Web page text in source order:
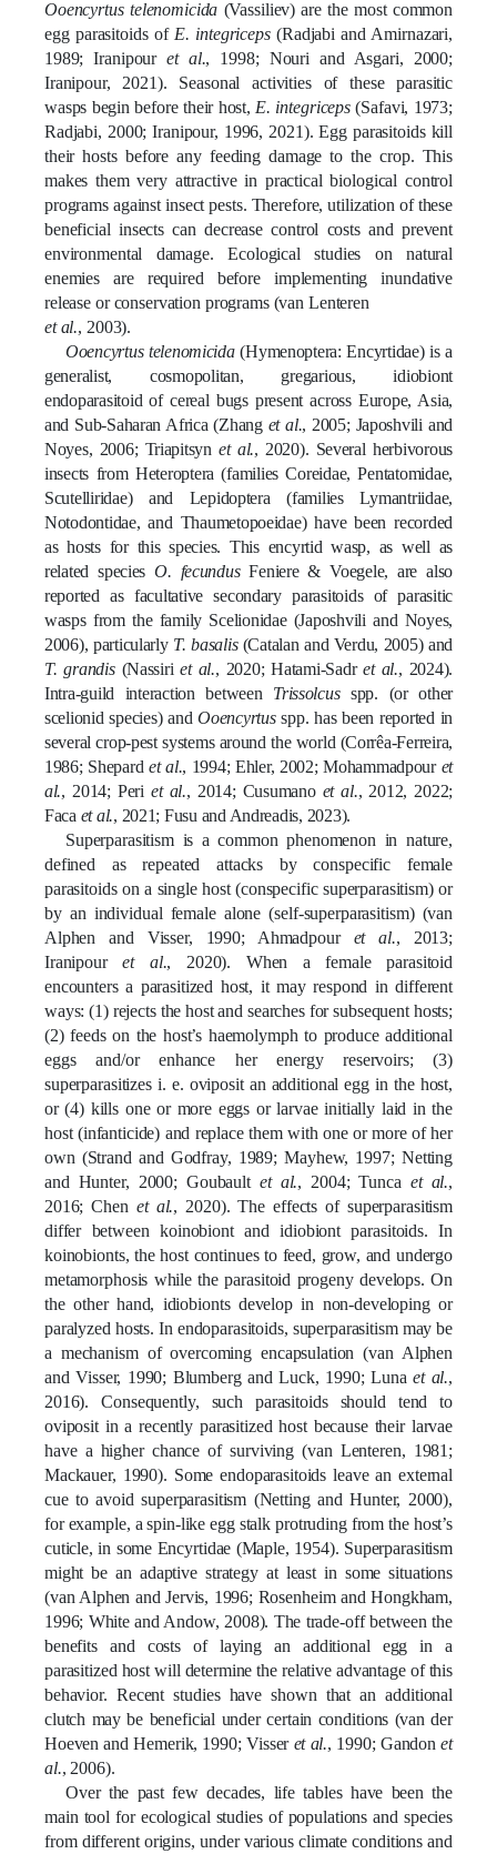
Ooencyrtus telenomicida (Vassiliev) are the most common
egg parasitoids of E. integriceps (Radjabi and Amirnazari,
1989; Iranipouret al., 1998; Nouri and Asgari, 2000;
Iranipour, 2021). Seasonal activities of these parasitic
wasps begin before their host, E. integriceps (Safavi, 1973;
Radjabi, 2000; Iranipour, 1996, 2021).Egg parasitoids kill
their hosts before any feeding damage to the crop. This
makes them very attractive in practical biological control
programs against insect pests. Therefore, utilization of these
beneficial insects can decrease control costs and prevent
environmental damage. Ecological studies on natural
enemies are required before implementing inundative
release or conservation programs (van Lenteren
et al., 2003).
Ooencyrtus telenomicida(Hymenoptera: Encyrtidae) is a
generalist, cosmopolitan, gregarious, idiobiont
endoparasitoid of cereal bugs present across Europe, Asia,
and Sub-Saharan Africa(Zhang et al., 2005; Japoshvili and
Noyes, 2006; Triapitsynet al., 2020). Several herbivorous
insects from Heteroptera (families Coreidae, Pentatomidae,
Scutelliridae) and Lepidoptera (families Lymantriidae,
Notodontidae, and Thaumetopoeidae) have been recorded
as hosts for this species. This encyrtid wasp, as well as
related speciesO. fecundusFeniere & Voegele, are also
reported as facultative secondary parasitoids of parasitic
wasps from the family Scelionidae (Japoshvili and Noyes,
2006), particularly T. basalis (Catalan and Verdu, 2005) and
T. grandis(Nassiriet al., 2020; Hatami-Sadret al., 2024).
Intra-guild interaction between Trissolcusspp. (or other
scelionid species) andOoencyrtusspp. has been reported in
several crop-pest systems around the world (Corrêa-Ferreira,
1986; Shepard et al., 1994; Ehler, 2002; Mohammadpour et
al., 2014; Periet al., 2014; Cusumano et al., 2012, 2022;
Faca et al., 2021; Fusu and Andreadis, 2023).
Superparasitism is a common phenomenon in nature,
defined as repeated attacks by conspecific female
parasitoids on a single host (conspecific superparasitism) or
by an individual female alone (self-superparasitism) (van
Alphen and Visser, 1990; Ahmadpour et al., 2013;
Iranipouret al., 2020). When a female parasitoid
encounters a parasitized host, it may respond in different
ways: (1) rejects the host and searches for subsequent hosts;
(2) feeds on the host’s haemolymph to produce additional
eggs and/or enhance her energy reservoirs; (3)
superparasitizes i. e. oviposit an additional egg in the host,
or (4) kills one or more eggs or larvae initially laid in the
host (infanticide) and replace them with one or more of her
own (Strand and Godfray, 1989; Mayhew, 1997; Netting
and Hunter, 2000; Goubault et al., 2004; Tunca et al.,
2016; Chen et al., 2020).The effects of superparasitism
differ between koinobiont and idiobiont parasitoids. In
koinobionts, the host continues to feed, grow, and undergo
metamorphosis while the parasitoid progeny develops. On
the other hand, idiobionts develop in non-developing or
paralyzed hosts.In endoparasitoids, superparasitism may be
a mechanism of overcoming encapsulation (van Alphen
and Visser, 1990; Blumberg and Luck, 1990; Lunaet al.,
2016). Consequently, such parasitoids should tend to
oviposit in a recently parasitized host because their larvae
have a higher chance of surviving (van Lenteren, 1981;
Mackauer, 1990). Some endoparasitoids leave an external
cue to avoid superparasitism (Netting and Hunter, 2000),
for example, a spin-like egg stalk protruding from the host’s
cuticle, in some Encyrtidae (Maple, 1954). Superparasitism
might be an adaptive strategy at least in some situations
(van Alphen and Jervis, 1996; Rosenheim and Hongkham,
1996; White and Andow, 2008). The trade-off between the
benefits and costs of laying an additional egg in a
parasitized host will determine the relative advantage of this
behavior. Recent studies have shown that an additional
clutch may be beneficial under certain conditions (van der
Hoeven and Hemerik, 1990; Visser et al., 1990; Gandonet
al., 2006).
Over the past few decades, life tables have been the
main tool for ecological studies of populations and species
from different origins, under various climate conditions and